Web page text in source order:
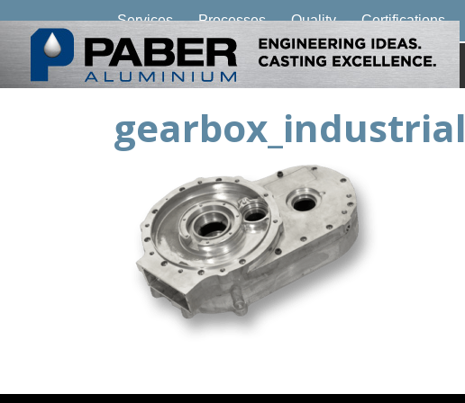
Services Processes Quality Certifications
gearbox_industrial